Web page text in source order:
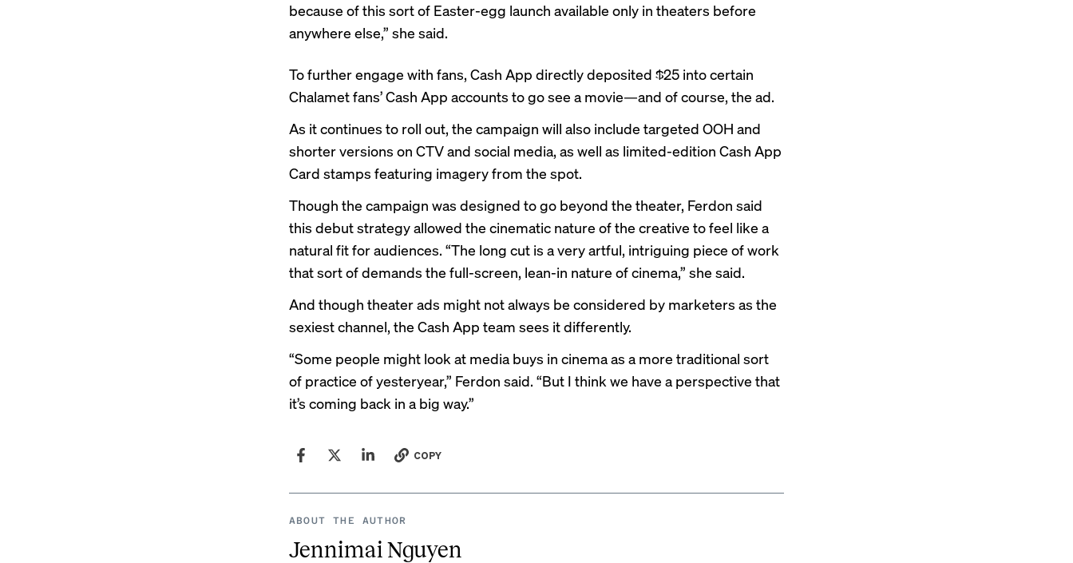
because of this sort of Easter-egg launch available only in theaters before
anywhere else,” she said.
To further engage with fans, Cash App directly deposited $25 into certain
Chalamet fans’ Cash App accounts to go see a movie—and of course, the ad.
As it continues to roll out, the campaign will also include targeted OOH and
shorter versions on CTV and social media, as well as limited-edition Cash App
Card stamps featuring imagery from the spot.
Though the campaign was designed to go beyond the theater, Ferdon said
this debut strategy allowed the cinematic nature of the creative to feel like a
natural fit for audiences. “The long cut is a very artful, intriguing piece of work
that sort of demands the full-screen, lean-in nature of cinema,” she said.
And though theater ads might not always be considered by marketers as the
sexiest channel, the Cash App team sees it differently.
“Some people might look at media buys in cinema as a more traditional sort
of practice of yesteryear,” Ferdon said. “But I think we have a perspective that
it’s coming back in a big way.”
COPY
ABOUT THE AUTHOR
Jennimai Nguyen